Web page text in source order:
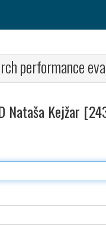
performance
Nataša Kejžar